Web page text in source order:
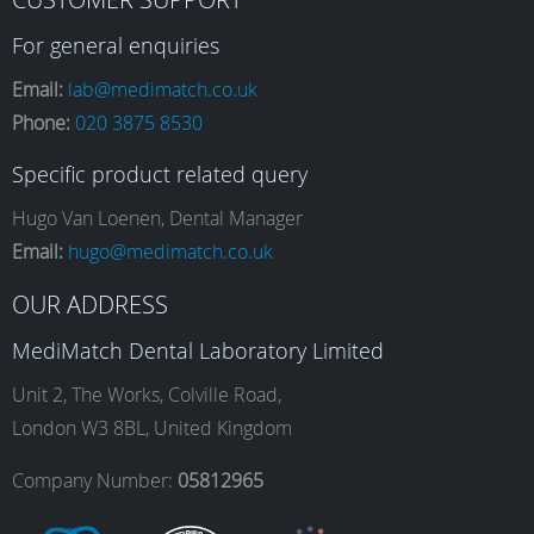
a
c
e
b
o
o
n
s
t
a
g
r
i
n
k
e
d
I
o
u
T
u
b
e
For general enquiries
Email: lab@medimatch.co.uk
Phone: 020 3875 8530
Specific product related query
Hugo Van Loenen, Dental Manager
Email: hugo@medimatch.co.uk
OUR ADDRESS
MediMatch Dental Laboratory Limited
Unit 2, The Works, Colville Road,
London W3 8BL, United Kingdom
Company Number: 05812965